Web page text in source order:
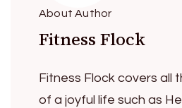
About Author
Fitness Flock
Fitness Flock covers all
of a joyful life such as